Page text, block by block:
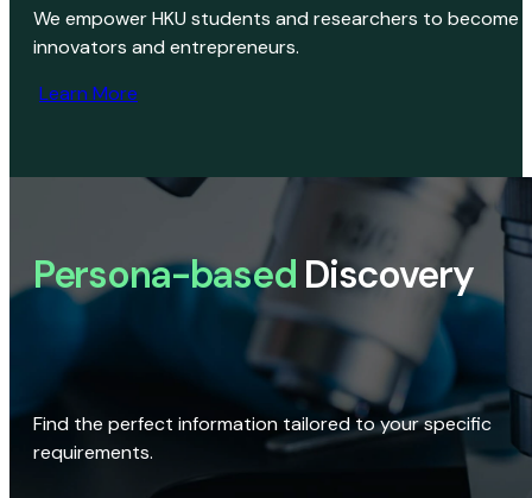
We empower HKU students and researchers to become
innovators and entrepreneurs.
Learn More
Persona-based Discovery
Find the perfect information tailored to your specific
requirements.